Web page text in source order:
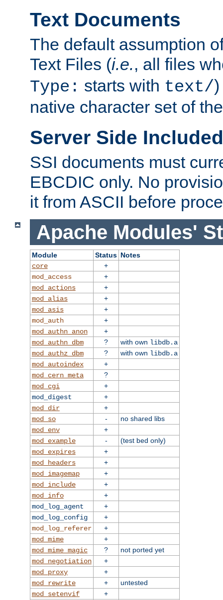
Text Documents
The default assumption
Text Files (i.e., all files
Type: starts with text/
native character set of
Server Side
SSI documents must
EBCDIC only. No
it from ASCII before
Apache Modules'
Module Status Notes
core
+
mod_access
+
mod_actions
+
mod_alias
+
mod_asis
+
mod_auth
+
mod_authn_anon
+
mod_authn_dbm
? with own libdb.a
mod_authz_dbm
? with own libdb.a
mod_autoindex
+
mod_cern_meta
?
mod_cgi
+
mod_digest
+
mod_dir
+
mod_so
-
no shared libs
mod_env
+
mod_example
-
(test bed only)
mod_expires
+
mod_headers
+
mod_imagemap
+
mod_include
+
mod_info
+
mod_log_agent
+
mod_log_config
+
mod_log_referer
+
mod_mime
+
mod_mime_magic
?
not ported yet
mod_negotiation
+
mod_proxy
+
mod_rewrite
+
untested
mod_setenvif
+